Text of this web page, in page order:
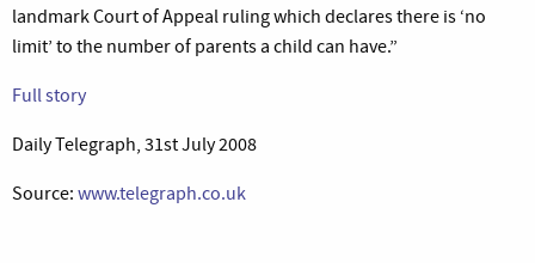
landmark Court of Appeal ruling which declares there is ‘no
limit’ to the number of parents a child can have.”
Full story
Daily Telegraph, 31st July 2008
Source: www.telegraph.co.uk